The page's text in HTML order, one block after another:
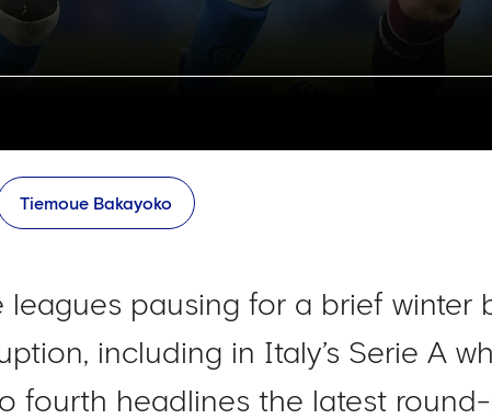
Tiemoue Bakayoko
leagues pausing for a brief winter
including in Italy’s Serie A
fourth headlines the latest